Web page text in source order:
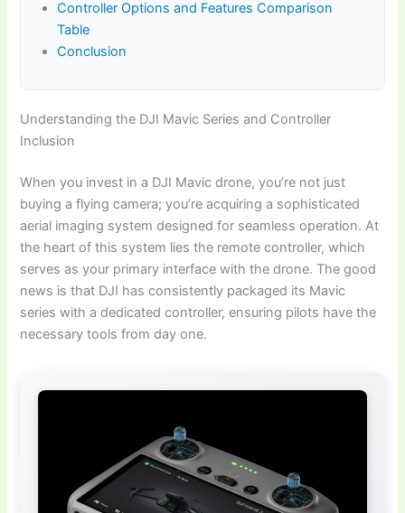
Controller Options and Features Comparison
Table
Conclusion
Understanding the DJI Mavic Series and Controller
Inclusion
When you invest in a DJI Mavic drone, you’re not just
buying a flying camera; you’re acquiring a sophisticated
aerial imaging system designed for seamless operation. At
the heart of this system lies the remote controller, which
serves as your primary interface with the drone. The good
news is that DJI has consistently packaged its Mavic
series with a dedicated controller, ensuring pilots have the
necessary tools from day one.